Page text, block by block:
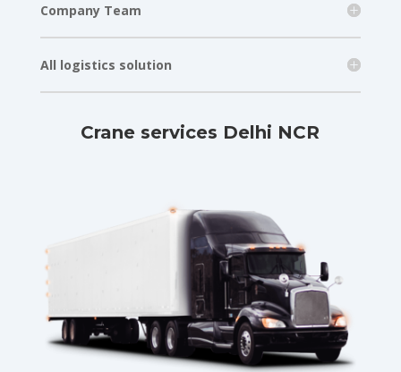
Company Team
All logistics solution
Crane services Delhi NCR